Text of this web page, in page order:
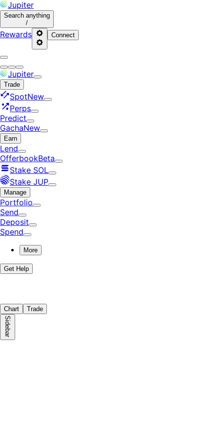
Jupiter
Search anything
/
Rewards Connect
Jupiter
Trade
SpotNew
Perps
Predict
GachaNew
Earn
Lend
OfferbookBeta
Stake SOL
Stake JUP
Manage
Portfolio
Send
Deposit
Spend
More
Get Help
Chart Trade
Sidebar